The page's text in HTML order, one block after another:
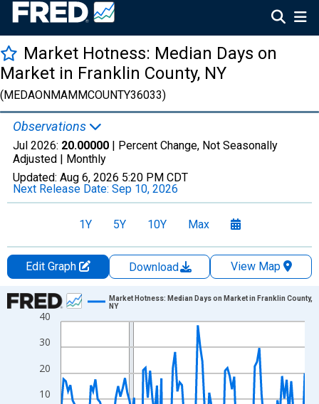
Market Hotness: Median Days on
Market in Franklin County, NY
(MEDAONMAMMCOUNTY36033)
Observations
Jul 2026: 20.00000 | Percent Change, Not Seasonally
Adjusted | Monthly
Updated: Aug 6, 2026 5:20 PM CDT
Next Release Date: Sep 10, 2026
1Y 5Y 10Y Max
Edit Graph Download
View Map
Chart
Line chart with 108 data points.
View as data table, Chart
The chart has 1 X axis displaying xAxis. Data ranges from
The chart has 2 Y axes displaying Percent Change and
10
20
30
40
Market Hotness: Median Days on Market in Franklin County,
NY